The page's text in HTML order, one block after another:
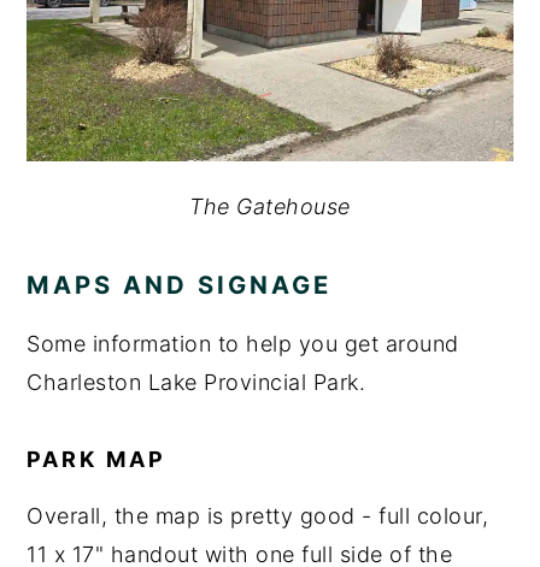
The Gatehouse
MAPS AND SIGNAGE
Some information to help you get around
Charleston Lake Provincial Park.
PARK MAP
Overall, the map is pretty good - full colour,
11 x 17" handout with one full side of the